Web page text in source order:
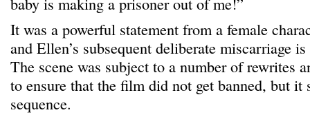
It was a powerful statement from a female
and Ellen’s subsequent deliberate miscarriage
The scene was subject to a number of rewrites
to ensure that the film did not get banned, but
sequence.